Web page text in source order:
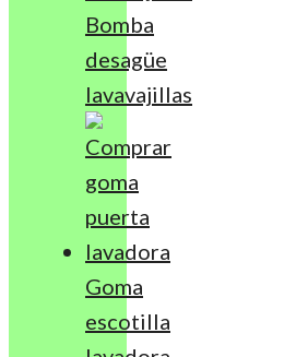
Bomba
desagüe
lavavajillas
Goma
escotilla